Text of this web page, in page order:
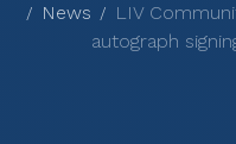
News
LIV
autograph